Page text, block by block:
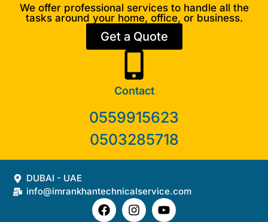
We offer professional services to handle all the
tasks around your home, office, or business.
Get a Quote
Contact
0559915623
0503285718
DUBAI - UAE
info@imrankhantechnicalservice.com